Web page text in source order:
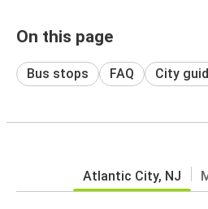
On this page
Bus stops FAQ City
Atlantic City, NJ